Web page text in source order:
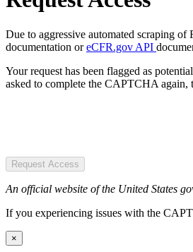
Due to aggressive automated scraping of
documentation oreCFR.gov API
Your request has been flagged as
asked to complete the CAPTCHA again,
Request Access
An official website of the United States
If you experiencing issues with the
×